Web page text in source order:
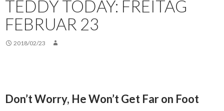
TEDDY TODAY: FREITAG
FEBRUAR 23
2018/02/23
Don’t Worry, He Won’t Get Far on Foot